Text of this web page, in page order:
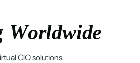
Worldwide
CIO solutions.